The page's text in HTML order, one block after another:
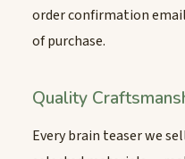
order confirmation
of purchase.
Quality
Every brain teaser we